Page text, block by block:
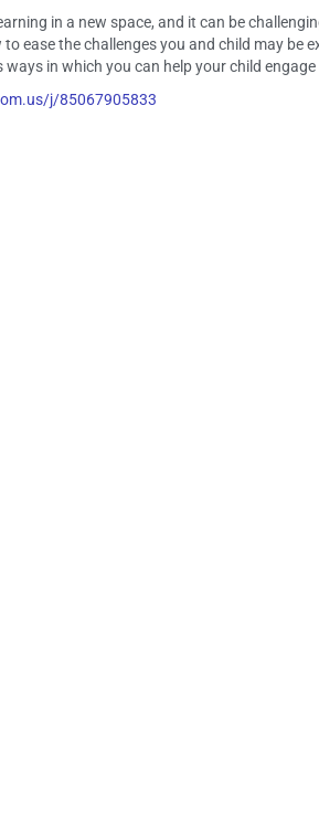
in a new space, and it can be
ease the challenges you and child may be
in which you can help your child
j/85067905833